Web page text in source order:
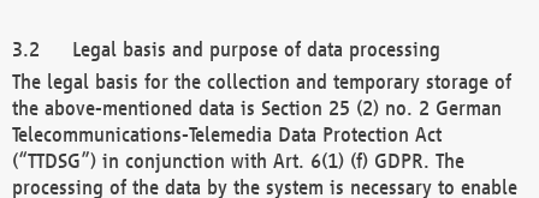
Legal basis and purpose of data processing
The legal basis for the collection and temporary storage of
the above-mentioned data is Section 25 (2) no. 2 German
Telecommunications-Telemedia Data Protection Act
(“TTDSG”) in conjunction with Art. 6(1) (f) GDPR. The
processing of the data by the system is necessary to enable